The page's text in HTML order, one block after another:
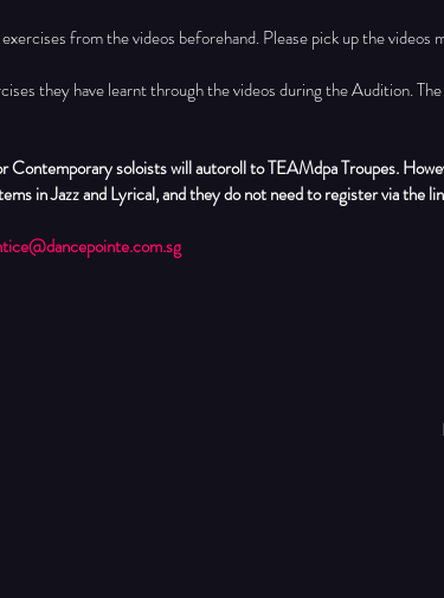
from the videos beforehand. Please pick up the videos
they have learnt through the videos during the Audition.
soloists will autoroll to TEAMdpa Troupes.
in Jazz and Lyrical, and they do not need to register via the